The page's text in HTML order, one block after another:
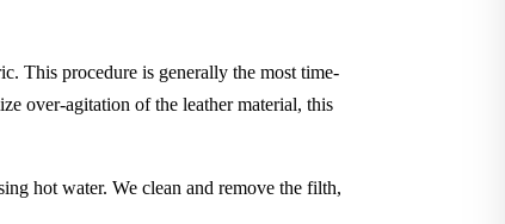
This procedure is generally the most time-
over-agitation of the leather material, this
hot water. We clean and remove the filth,